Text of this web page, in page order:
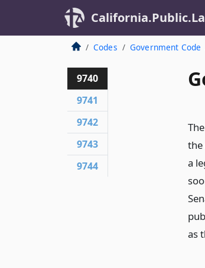
Codes Government Code
the
a
as
9740
9741
9742
9743
9744